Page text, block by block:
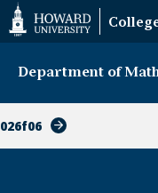
Web
Accessibility
Support
Department of
026f06